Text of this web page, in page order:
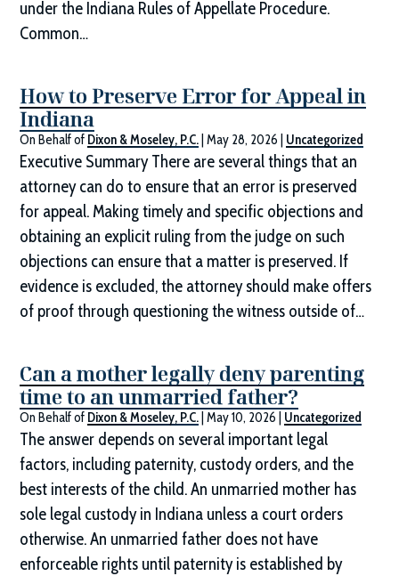
under the Indiana Rules of Appellate Procedure.
Common…
How to Preserve Error for Appeal in
Indiana
On Behalf of Dixon & Moseley, P.C. |May 28, 2026 Uncategorized
Executive Summary There are several things that an
attorney can do to ensure that an error is preserved
for appeal. Making timely and specific objections and
obtaining an explicit ruling from the judge on such
objections can ensure that a matter is preserved. If
evidence is excluded, the attorney should make offers
of proof through questioning the witness outside of…
Can a mother legally deny parenting
time to an unmarried father?
On Behalf of Dixon & Moseley, P.C. |May 10, 2026 Uncategorized
The answer depends on several important legal
factors, including paternity, custody orders, and the
best interests of the child. An unmarried mother has
sole legal custody in Indiana unless a court orders
otherwise. An unmarried father does not have
enforceable rights until paternity is established by